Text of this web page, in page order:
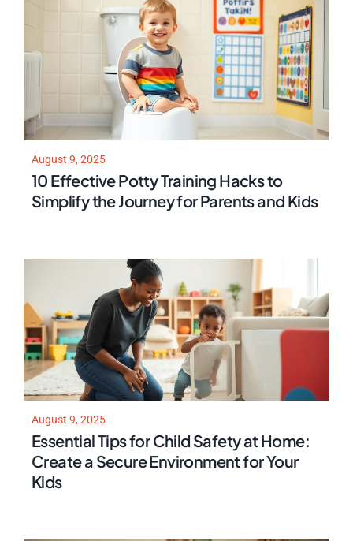
August 9, 2025
10 Effective Potty Training Hacks to
Simplify the Journey for Parents and Kids
August 9, 2025
Essential Tips for Child Safety at Home:
Create a Secure Environment for Your
Kids